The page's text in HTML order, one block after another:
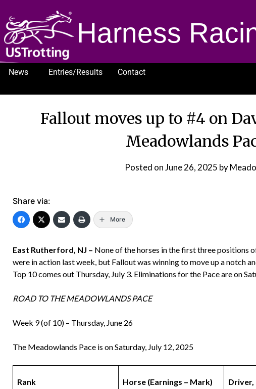
Harness
News Entries/Results
Contact
Fallout moves up to #4 on
Meadowlands
Posted onJune 26, 2025 by
Share via:
More
East Rutherford, NJ – None of the horses in the first three positions
were in action last week, but Fallout was winning to move up a notch
Top 10 comes out Thursday, July 3. Eliminations for the Pace are on
ROAD TO THE MEADOWLANDS PACE
Week 9 (of 10) – Thursday, June 26
The Meadowlands Pace is on Saturday, July 12, 2025
Rank Horse (Earnings – Mark) Driver,